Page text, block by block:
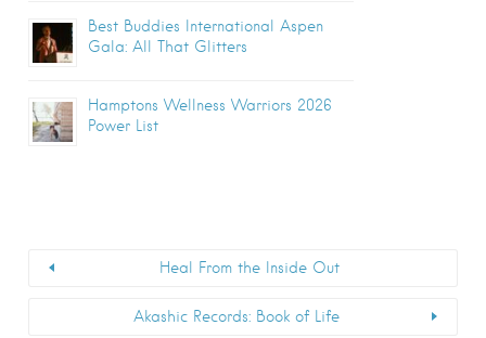
Best Buddies International Aspen
Gala: All That Glitters
Hamptons Wellness Warriors 2026
Power List
Heal From the Inside Out
Akashic Records: Book of Life